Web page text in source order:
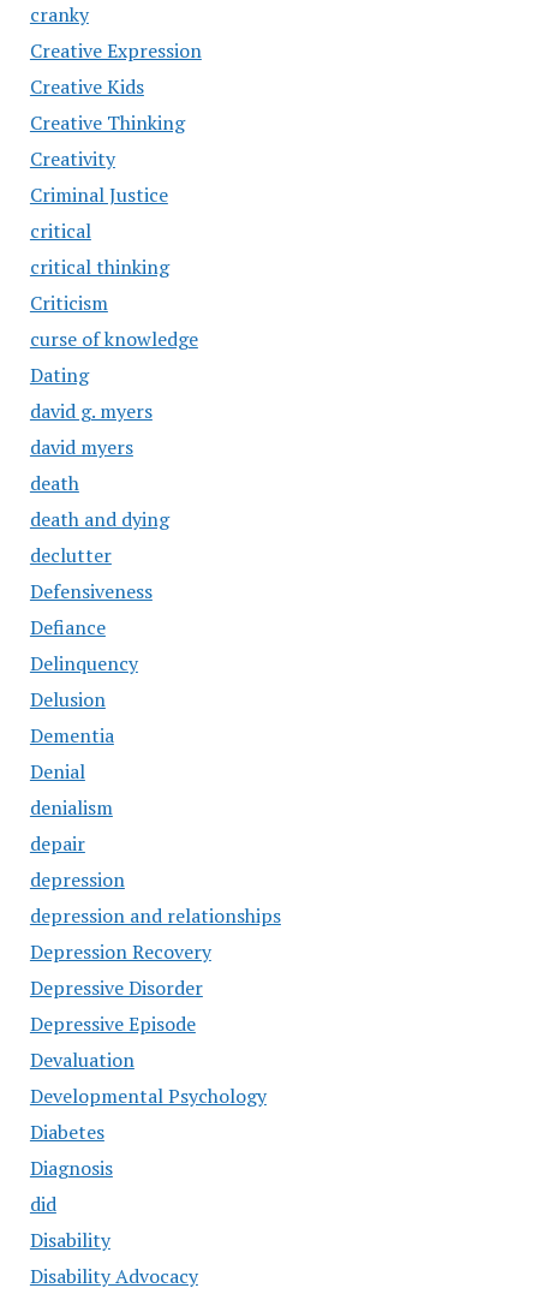
cranky
Creative Expression
Creative Kids
Creative Thinking
Creativity
Criminal Justice
critical
critical thinking
Criticism
curse of knowledge
Dating
david g. myers
david myers
death
death and dying
declutter
Defensiveness
Defiance
Delinquency
Delusion
Dementia
Denial
denialism
depair
depression
depression and relationships
Depression Recovery
Depressive Disorder
Depressive Episode
Devaluation
Developmental Psychology
Diabetes
Diagnosis
did
Disability
Disability Advocacy